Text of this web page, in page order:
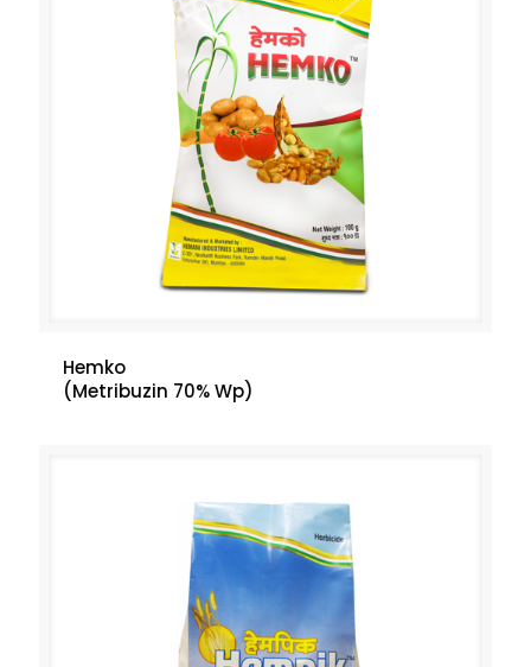
Hemko
(Metribuzin 70% Wp)